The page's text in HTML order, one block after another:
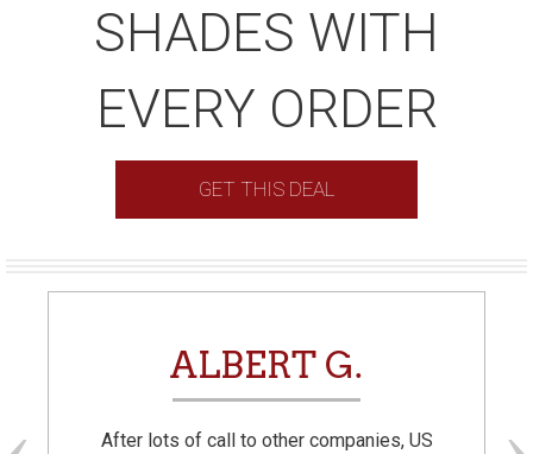
SHADES WITH
EVERY ORDER
GET THIS DEAL
ALBERT G.
After lots of call to other companies, US